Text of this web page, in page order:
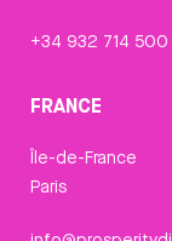
+34 932 714 500
FRANCE
Île-de-France
Paris